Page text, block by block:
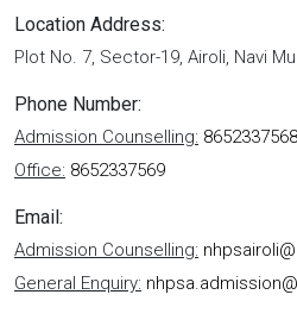
Location Address:
Plot No. 7, Sector-19, Airoli, Navi
Phone Number:
Admission Counselling:
Office: 8652337569
Email:
Admission Counselling:
General Enquiry: